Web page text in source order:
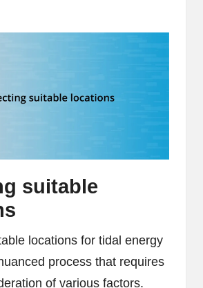
suitable
locations for tidal energy
process that requires
of various factors.